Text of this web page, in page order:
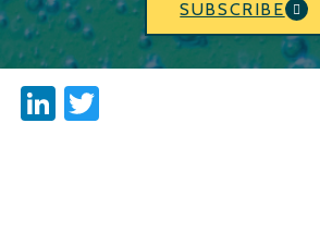
SUBSCRIBE
LinkedIn